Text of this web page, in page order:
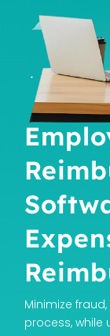
Minimize
process, while